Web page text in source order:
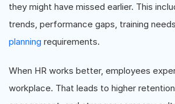
they might have missed earlier. This
trends, performance gaps, training
planning requirements.
When HR works better, employees
workplace. That leads to higher